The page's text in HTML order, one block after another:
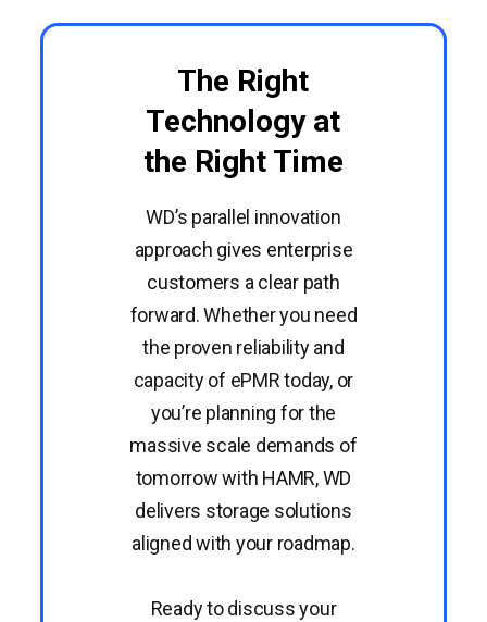
The Right
Technology at
the Right Time
WD’s parallel innovation
approach gives enterprise
customers a clear path
forward. Whether you need
the proven reliability and
capacity of ePMR today, or
you’re planning for the
massive scale demands of
tomorrow with HAMR, WD
delivers storage solutions
aligned with your roadmap.
Ready to discuss your